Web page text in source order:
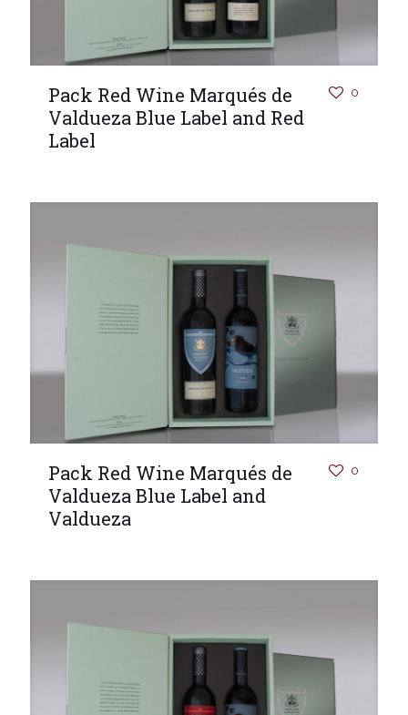
Pack Red Wine Marqués de
Valdueza Blue Label and Red
Label
0
Pack Red Wine Marqués de
Valdueza Blue Label and
Valdueza
0